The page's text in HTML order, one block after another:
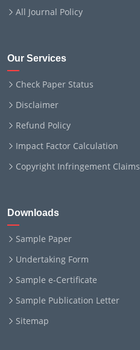
All Journal Policy
Our Services
Check Paper Status
Disclaimer
Refund Policy
Impact Factor Calculation
Copyright Infringement Claims
Downloads
Sample Paper
Undertaking Form
Sample e-Certificate
Sample Publication Letter
Sitemap